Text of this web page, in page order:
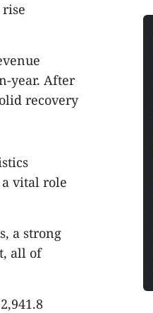
year. After
recovery
vital role
a strong
all of